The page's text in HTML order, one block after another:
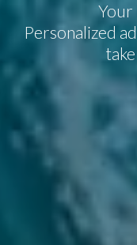
Your
Personalized